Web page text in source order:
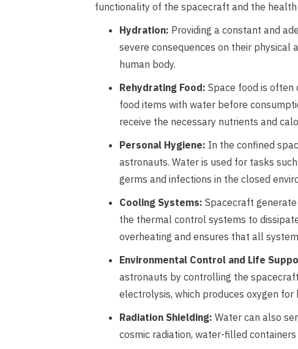
functionality of the spacecraft and the
Hydration: Providing a constant and
severe consequences on their
human body.
Rehydrating Food: Space food is
food items with water before
receive the necessary nutrients and
Personal Hygiene: In the confined
astronauts. Water is used for tasks
germs and infections in the closed
Cooling Systems: Spacecraft
the thermal control systems to
overheating and ensures that all
Environmental Control and Life
astronauts by controlling the
electrolysis, which produces oxygen
Radiation Shielding: Water can also
cosmic radiation, water-filled